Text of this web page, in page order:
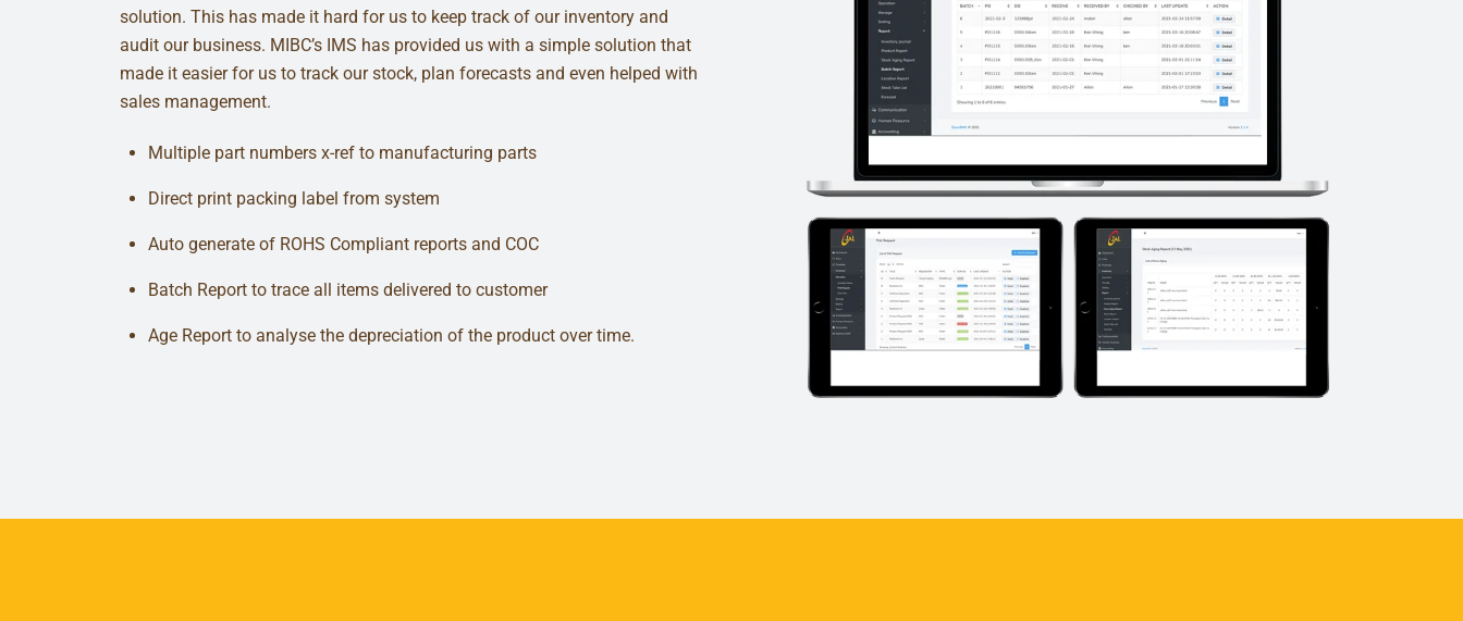
solution. This has made it hard for us to keep track of our inventory and
audit our business. MIBC’s IMS has provided us with a simple solution that
made it easier for us to track our stock, plan forecasts and even helped with
sales management.
Multiple part numbers x-ref to manufacturing parts
Direct print packing label from system
Auto generate of ROHS Compliant reports and COC
Batch Report to trace all items delivered to customer
Age Report to analyse the depreciation of the product over time.